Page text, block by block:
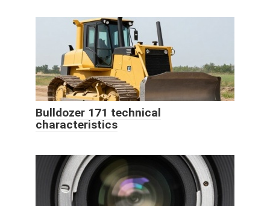
Bulldozer 171 technical
characteristics